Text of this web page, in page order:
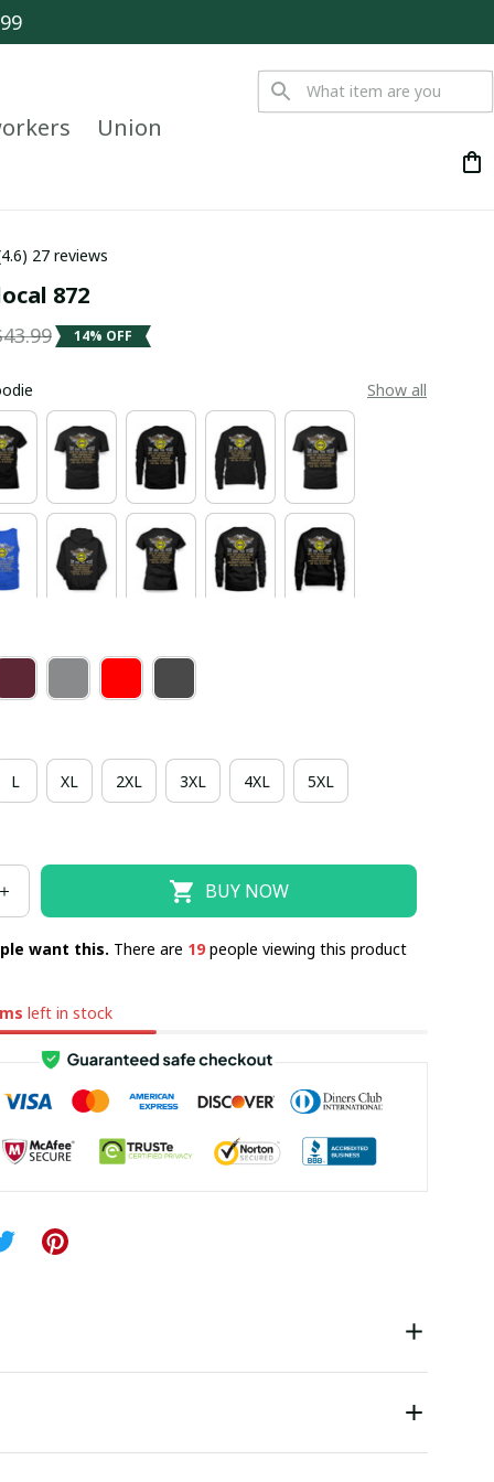
Union
27 reviews
872
14% OFF
Show all
L XL 2XL 3XL 4XL 5XL
BUY NOW
want this. There are 19people viewing this product
left in stock